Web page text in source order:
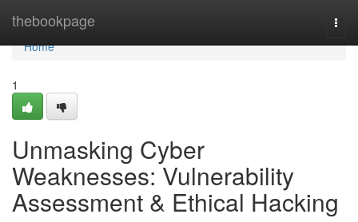
thebookpage
Home
Home
1
Unmasking Cyber
Weaknesses: Vulnerability
Assessment & Ethical Hacking